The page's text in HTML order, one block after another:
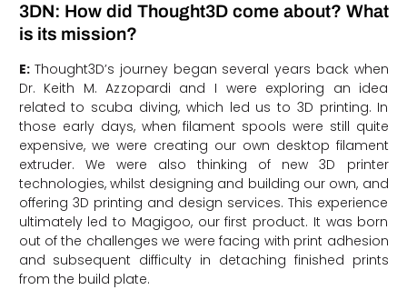
3DN: How did Thought3D come about? What
is its mission?
E:Thought3D’s journey began several years back when
Dr. Keith M. Azzopardi and I were exploring an idea
related to scuba diving, which led us to 3D printing. In
those early days, when filament spools were still quite
expensive, we were creating our own desktop filament
extruder. We were also thinking of new 3D printer
technologies, whilst designing and building our own, and
offering 3D printing and design services. This experience
ultimately led to Magigoo, our first product. It was born
out of the challenges we were facing with print adhesion
and subsequent difficulty in detaching finished prints
from the build plate.